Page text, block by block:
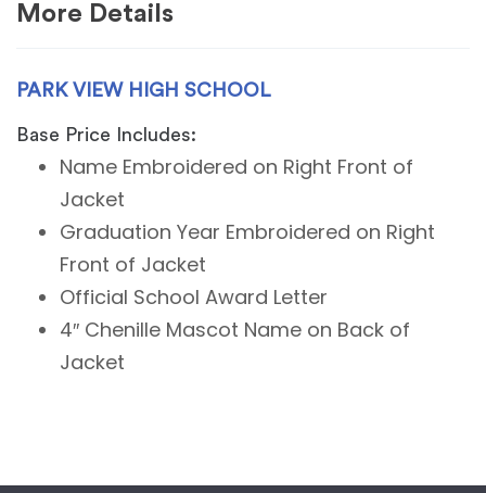
More Details
PARK VIEW HIGH SCHOOL
Base Price Includes:
Name Embroidered on Right Front of
Jacket
Graduation Year Embroidered on Right
Front of Jacket
Official School Award Letter
4″ Chenille Mascot Name on Back of
Jacket